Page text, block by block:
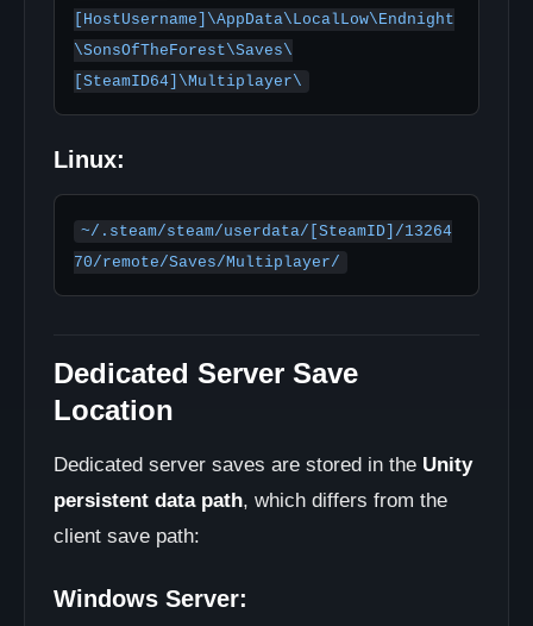
[HostUsername]\AppData\LocalLow\Endnight
\SonsOfTheForest\Saves\
[SteamID64]\Multiplayer\
Linux:
~/.steam/steam/userdata/[SteamID]/13264
70/remote/Saves/Multiplayer/
Dedicated Server Save
Location
Dedicated server saves are stored in the Unity
persistent data path, which differs from the
client save path:
Windows Server: